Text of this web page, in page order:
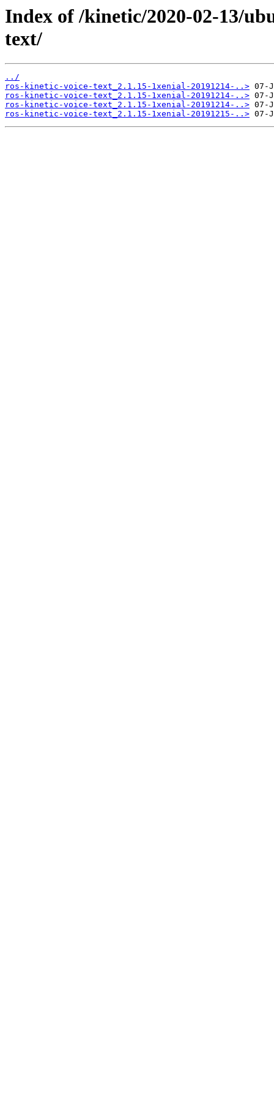
Index of /kinetic/2020-02-13/
text/
../
ros-kinetic-voice-text_2.1.15-1xenial-20191214-..>
ros-kinetic-voice-text_2.1.15-1xenial-20191214-..>
ros-kinetic-voice-text_2.1.15-1xenial-20191214-..>
ros-kinetic-voice-text_2.1.15-1xenial-20191215-..>